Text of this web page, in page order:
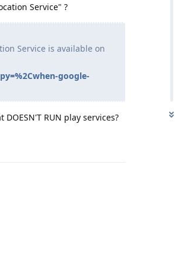
Service" ?
Service is available on
google-
RUN play services?